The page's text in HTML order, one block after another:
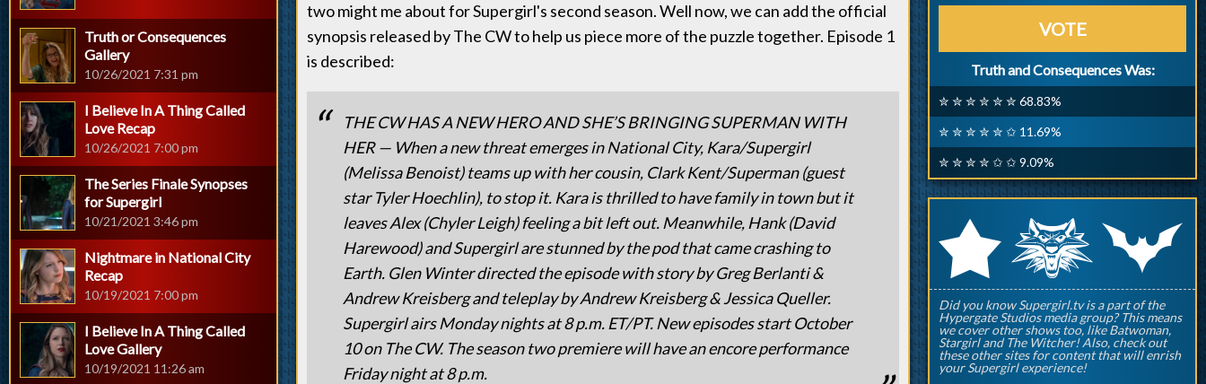
two might me about for Supergirl's second season. Well now, we can add the official
synopsis released by The CW to help us piece more of the puzzle together. Episode 1
is described:
THE CW HAS A NEW HERO AND SHE’S BRINGING SUPERMAN WITH
HER — When a new threat emerges in National City, Kara/Supergirl
(Melissa Benoist) teams up with her cousin, Clark Kent/Superman (guest
star Tyler Hoechlin), to stop it. Kara is thrilled to have family in town but it
leaves Alex (Chyler Leigh) feeling a bit left out. Meanwhile, Hank (David
Harewood) and Supergirl are stunned by the pod that came crashing to
Earth. Glen Winter directed the episode with story by Greg Berlanti &
Andrew Kreisberg and teleplay by Andrew Kreisberg & Jessica Queller.
Supergirl airs Monday nights at 8 p.m. ET/PT. New episodes start October
10 on The CW. The season two premiere will have an encore performance
Friday night at 8 p.m.
Truth or Consequences
Gallery
10/26/2021 7:31 pm
I Believe In A Thing Called
Love Recap
10/26/2021 7:00 pm
The Series Finale Synopses
for Supergirl
10/21/2021 3:46 pm
Nightmare in National City
Recap
10/19/2021 7:00 pm
I Believe In A Thing Called
Love Gallery
10/19/2021 11:26 am
VOTE
Truth and Consequences Was:
✮ ✮ ✮ ✮ ✮ ✮ 68.83%
✮ ✮ ✮ ✮ ✮ ✩ 11.69%
✮ ✮ ✮ ✮ ✩ ✩ 9.09%
rqp
Did you know Supergirl.tv is a part of the
Hypergate Studios media group? This means
we cover other shows too, like Batwoman,
Stargirl and The Witcher! Also, check out
these other sites for content that will enrish
your Supergirl experience!